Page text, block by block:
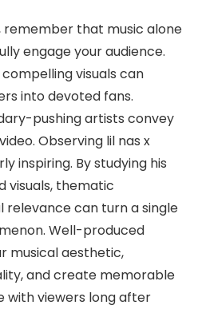
remember that music alone
engage your audience.
visuals can
into devoted fans.
pushing artists convey
Observing lil nas x
inspiring. By studying his
visuals, thematic
relevance can turn a single
Well-produced
musical aesthetic,
and create memorable
viewers long after